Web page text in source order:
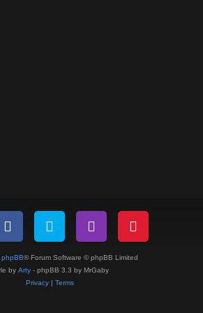
phpBB® Forum Software © phpBB Limited
by Arty - phpBB 3.3 by MrGaby
Privacy| Terms